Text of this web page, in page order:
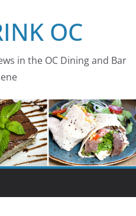
OC
in the OC Dining and Bar